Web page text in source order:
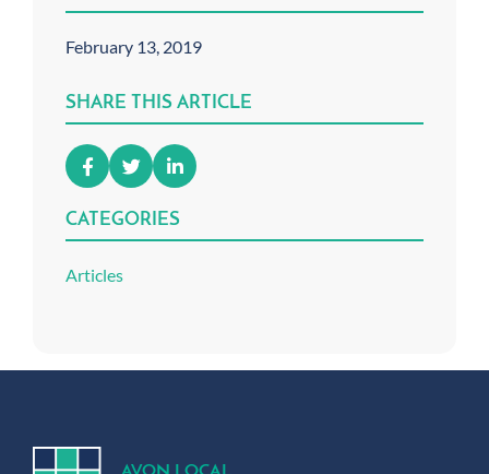
February 13, 2019
SHARE THIS ARTICLE
CATEGORIES
Articles